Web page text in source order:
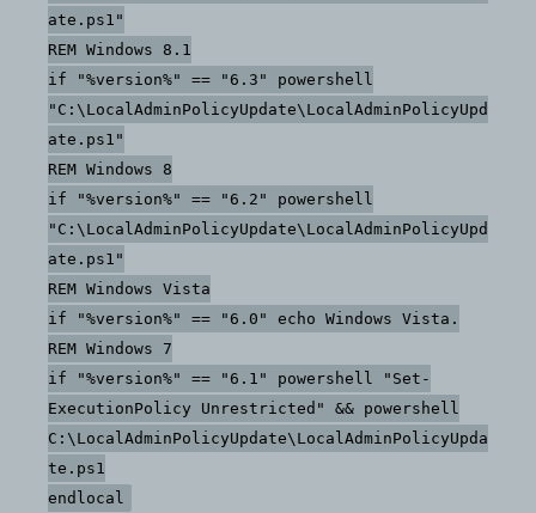
ate.ps1"
REM Windows 8.1
if "%version%" == "6.3" powershell
"C:\LocalAdminPolicyUpdate\LocalAdminPolicyUpd
ate.ps1"
REM Windows 8
if "%version%" == "6.2" powershell
"C:\LocalAdminPolicyUpdate\LocalAdminPolicyUpd
ate.ps1"
REM Windows Vista
if "%version%" == "6.0" echo Windows Vista.
REM Windows 7
if "%version%" == "6.1" powershell "Set-
ExecutionPolicy Unrestricted" && powershell
C:\LocalAdminPolicyUpdate\LocalAdminPolicyUpda
te.ps1
endlocal